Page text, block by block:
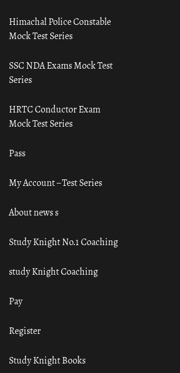
Himachal Police Constable
Mock Test Series
SSC NDA Exams Mock Test
Series
HRTC Conductor Exam
Mock Test Series
Pass
My Account – Test Series
About news s
Study Knight No.1 Coaching
study Knight Coaching
Pay
Register
Study Knight Books